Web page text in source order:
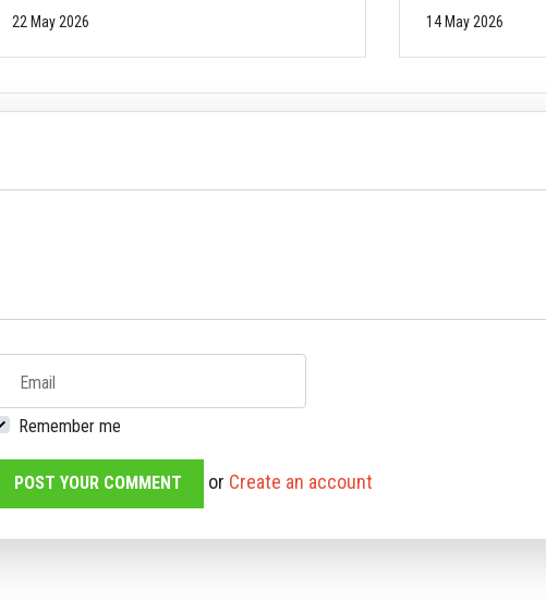
22 May 2026 14 May 2026
Email
Remember me
or Create an account